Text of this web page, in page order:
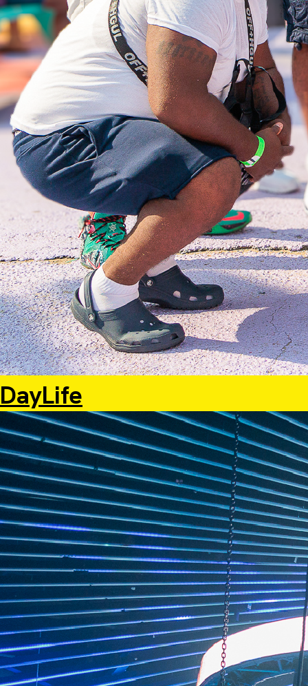
DayLife